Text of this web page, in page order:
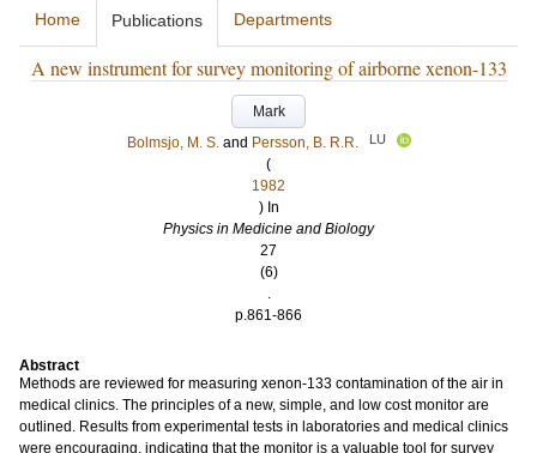
Home Publications Departments
A new instrument for survey monitoring of airborne xenon-133
Mark
Bolmsjo, M. S. and Persson, B. R.R. LU
(
1982
) In
Physics in Medicine and Biology
27
(6)
.
p.861-866
Abstract
Methods are reviewed for measuring xenon-133 contamination of the air in
medical clinics. The principles of a new, simple, and low cost monitor are
outlined. Results from experimental tests in laboratories and medical clinics
were encouraging, indicating that the monitor is a valuable tool for survey